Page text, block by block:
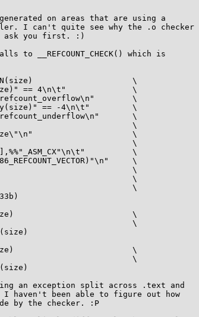
on areas that are using a
I can't quite see why the .o checker
ask you first. :)
to __REFCOUNT_CHECK() which is
\
== 4\n\t"              \
\
== -4\n\t"         \
\
\
\
\
\
\
\
\
\
\
\
\
\
an exception split across .text and
haven't been able to figure out how
by the checker. :P